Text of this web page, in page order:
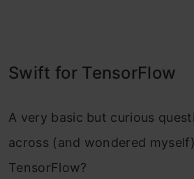
Swift for TensorFlow
A very basic but curious
across (and wondered
TensorFlow?